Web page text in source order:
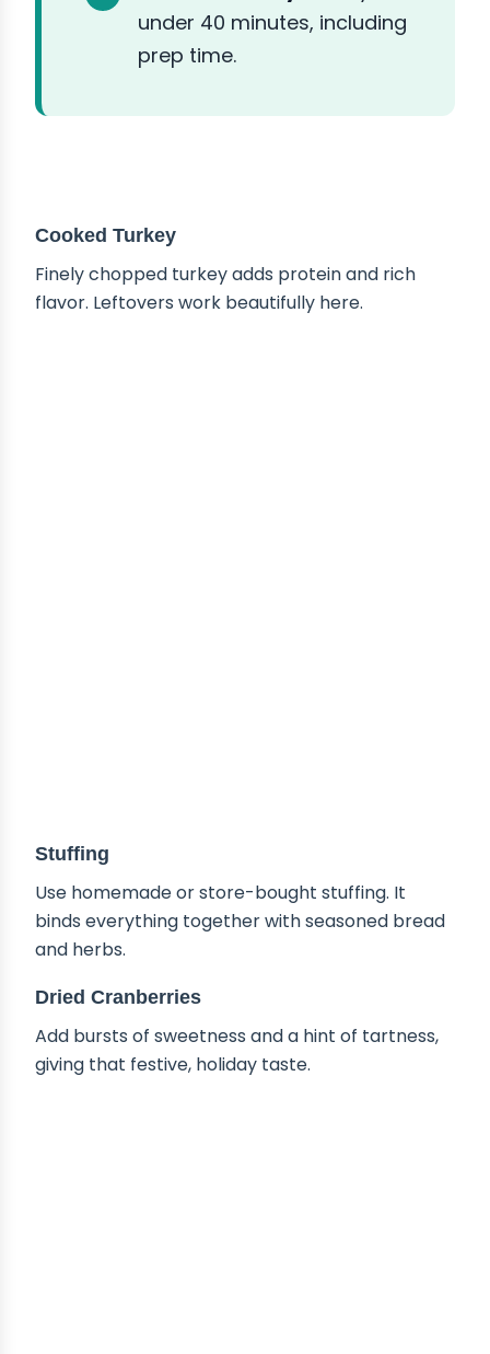
under 40 minutes, including
prep time.
Cooked Turkey
Finely chopped turkey adds protein and rich
flavor. Leftovers work beautifully here.
Stuffing
Use homemade or store-bought stuffing. It
binds everything together with seasoned bread
and herbs.
Dried Cranberries
Add bursts of sweetness and a hint of tartness,
giving that festive, holiday taste.